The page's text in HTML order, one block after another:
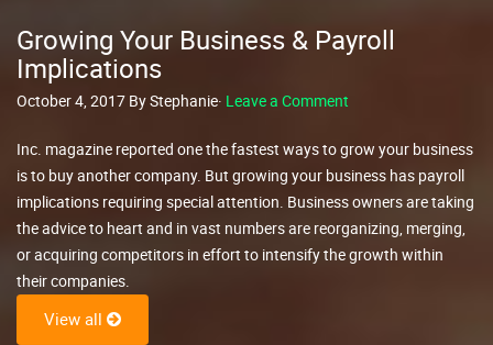
Growing Your Business & Payroll
Implications
October 4, 2017 By Stephanie· Leave a Comment
Inc. magazine reported one the fastest ways to grow your business
is to buy another company. But growing your business has payroll
implications requiring special attention. Business owners are taking
the advice to heart and in vast numbers are reorganizing, merging,
or acquiring competitors in effort to intensify the growth within
their companies.
View all